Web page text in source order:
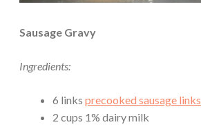
Sausage Gravy
Ingredients:
6 links precooked sausage links
2 cups 1% dairy milk